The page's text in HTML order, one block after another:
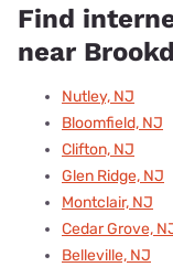
Find
near
Nutley, NJ
Bloomfield, NJ
Clifton, NJ
Glen Ridge, NJ
Montclair, NJ
Cedar Grove,
Belleville, NJ